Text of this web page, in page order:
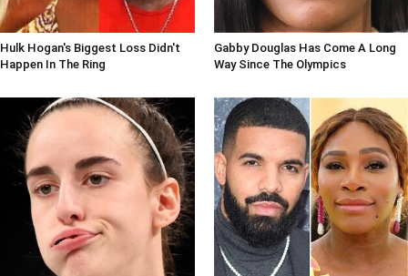
Hulk Hogan's Biggest Loss Didn't
Happen In The Ring
Gabby Douglas Has Come A Long
Way Since The Olympics